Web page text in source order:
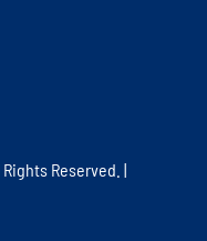
Reserved. |